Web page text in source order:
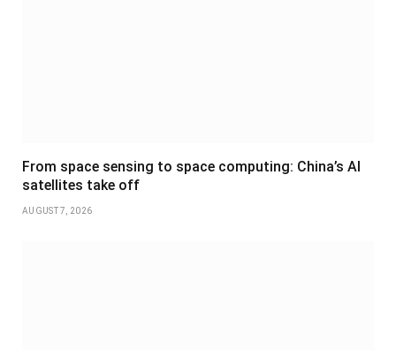
From space sensing to space computing: China’s AI
satellites take off
AUGUST 7, 2026